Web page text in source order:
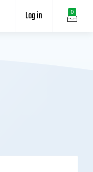
0
Log in